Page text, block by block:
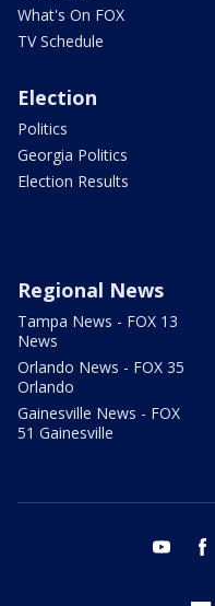
What's On FOX
TV Schedule
Election
Politics
Georgia Politics
Election Results
Regional News
Tampa News - FOX 13
News
Orlando News - FOX 35
Orlando
Gainesville News - FOX
51 Gainesville
youtube